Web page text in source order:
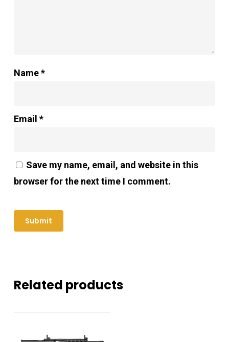
Name*
Email *
Save my name, email, and website in this
browser for the next time I comment.
Related products